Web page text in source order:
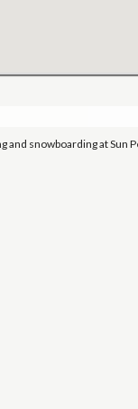
and snowboarding at Sun